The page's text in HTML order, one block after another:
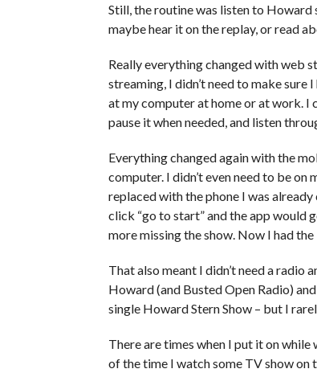
Still, the routine was listen to Howard
maybe hear it on the replay, or read
Really everything changed with web
streaming, I didn’t need to make
at my computer at home or at work. I
pause it when needed, and listen
Everything changed again with the
computer. I didn’t even need to be
replaced with the phone I was
click “go to start” and the app would
more missing the show. Now I had
That also meant I didn’t need a radio
Howard (and Busted Open Radio)
single Howard Stern Show – but I
There are times when I put it on
of the time I watch some TV show on